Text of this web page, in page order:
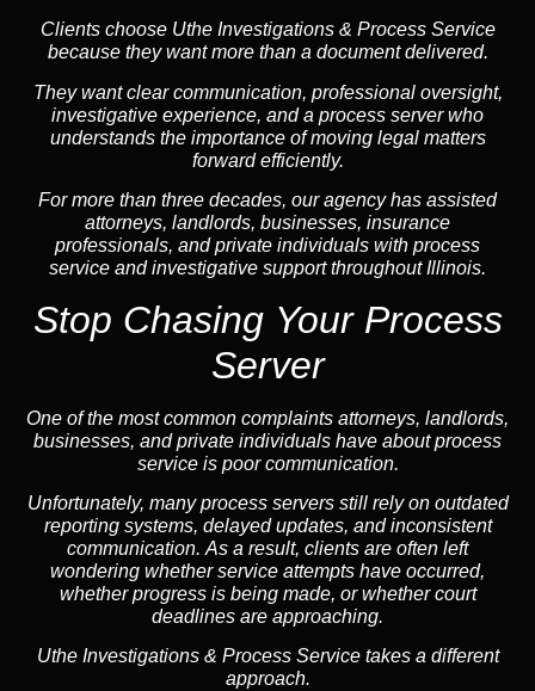
Clients choose Uthe Investigations & Process Service
because they want more than a document delivered.
They want clear communication, professional oversight,
investigative experience, and a process server who
understands the importance of moving legal matters
forward efficiently.
For more than three decades, our agency has assisted
attorneys, landlords, businesses, insurance
professionals, and private individuals with process
service and investigative support throughout Illinois.
Stop Chasing Your Process
Server
One of the most common complaints attorneys, landlords,
businesses, and private individuals have about process
service is poor communication.
Unfortunately, many process servers still rely on outdated
reporting systems, delayed updates, and inconsistent
communication. As a result, clients are often left
wondering whether service attempts have occurred,
whether progress is being made, or whether court
deadlines are approaching.
Uthe Investigations & Process Service takes a different
approach.